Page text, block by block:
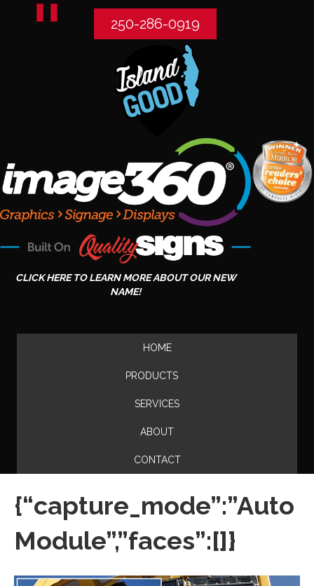
250-286-0919
CLICK HERE TO LEARN MORE ABOUT OUR NEW
NAME!
HOME
PRODUCTS
SERVICES
ABOUT
CONTACT
{“capture_mode”:”Auto
Module”,”faces”:[]}